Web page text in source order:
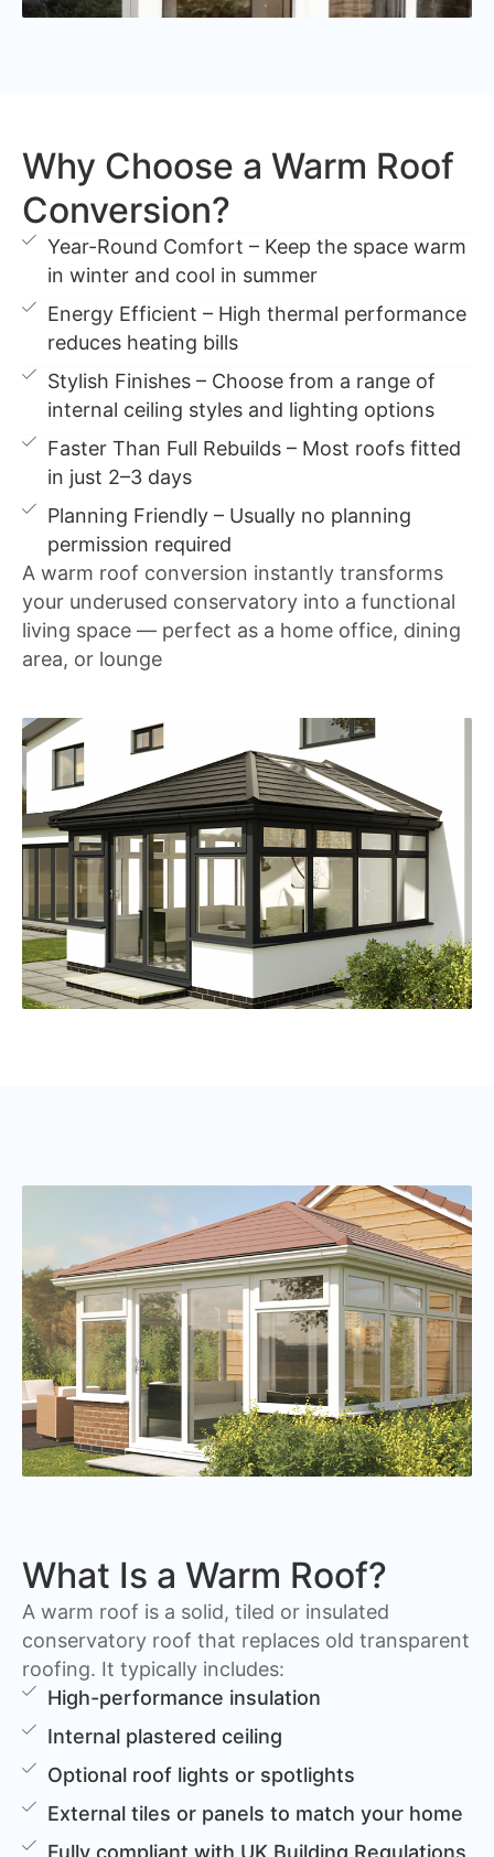
Why Choose a Warm Roof
Conversion?
Year-Round Comfort – Keep the space warm
in winter and cool in summer
Energy Efficient – High thermal performance
reduces heating bills
Stylish Finishes – Choose from a range of
internal ceiling styles and lighting options
Faster Than Full Rebuilds – Most roofs fitted
in just 2–3 days
Planning Friendly – Usually no planning
permission required
A warm roof conversion instantly transforms
your underused conservatory into a functional
living space — perfect as a home office, dining
area, or lounge
What Is a Warm Roof?
A warm roof is a solid, tiled or insulated
conservatory roof that replaces old transparent
roofing. It typically includes:
High-performance insulation
Internal plastered ceiling
Optional roof lights or spotlights
External tiles or panels to match your home
Fully compliant with UK Building Regulations